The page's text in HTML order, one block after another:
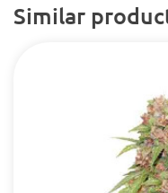
Similar